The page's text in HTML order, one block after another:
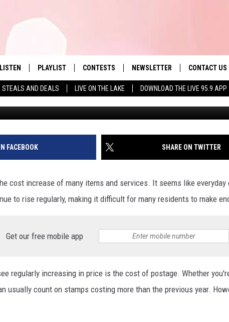
STEALS AND DEALS LIVE ON THE LAKE DOWNLOAD THE LIVE 95.9 APP
The Berkshires' Hit Music
LISTEN
LIVE 95.9 FREE APP
LIVE 95.9 ON ALEXA
PLAYLIST
MONTH PLAYLIST
RECENTLY PLAYED
CONTESTS NEWSLETTER CONTACT US
HELP &
SEND
ADVERTISE
SEE A COST
FACEBOOK SHARE ON TWITTER
cost increase of many items and services. It seems like
to rise regularly, making it difficult for many residents to make
Get our free mobile app
regularly increasing in price is the cost of postage. Whether
usually count on stamps costing more than the previous year.